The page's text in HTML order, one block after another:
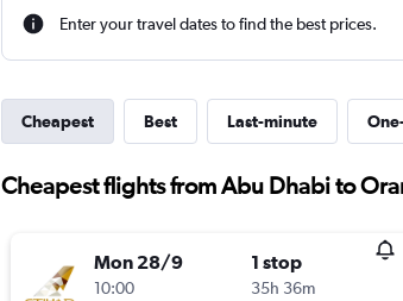
Enter your travel dates to find the best prices.
Cheapest Best Last-minute
Cheapest flights from Abu Dhabi to
Mon 28/9
10:00
1 stop
35h 36m